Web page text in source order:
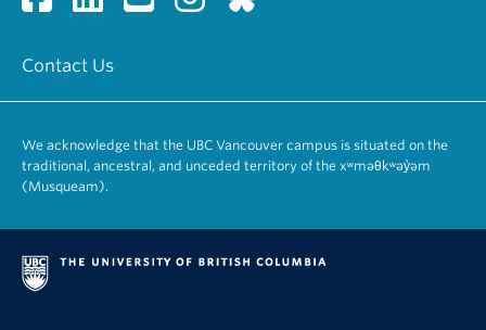
Contact Us
We acknowledge that the UBC Vancouver campus is situated on the
traditional, ancestral, and unceded territory of the xʷməθkʷəy̓əm
(Musqueam).